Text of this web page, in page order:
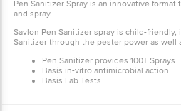
Pen Sanitizer Spray is an innovative
and spray.
Savlon Pen Sanitizer spray is child-
Sanitizer through the pester power as well
Pen Sanitizer provides 100+ Sprays
Basis in-vitro antimicrobial action
Basis Lab Tests